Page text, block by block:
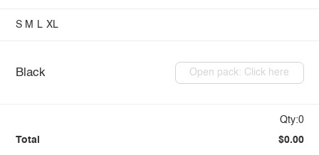
S M L XL
Black Open pack: Click here
Qty:0
Total $0.00